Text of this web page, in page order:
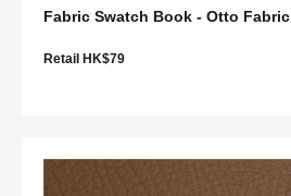
Fabric Swatch Book - Otto Fabric
Retail HK$79